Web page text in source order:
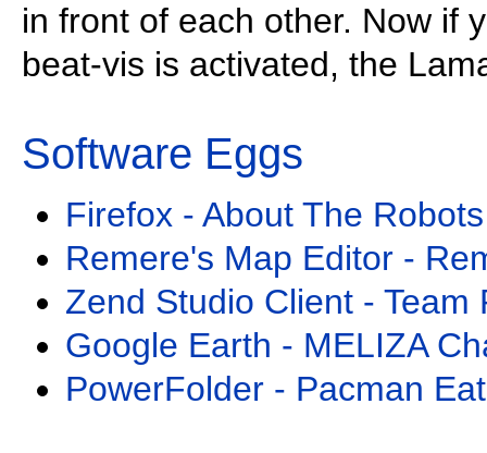
in front of each other. Now if
beat-vis is activated, the
Software Eggs
Firefox - About The Robots
Remere's Map Editor -
Zend Studio Client - Team
Google Earth - MELIZA
PowerFolder - Pacman